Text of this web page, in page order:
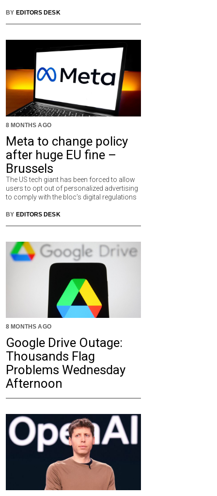
BY EDITORS DESK
Meta to change policy
after huge EU fine –
Brussels
The US tech giant has been forced to allow
users to opt out of personalized advertising
to comply with the bloc’s digital regulations
8 MONTHS AGO
BY EDITORS DESK
Google Drive Outage:
Thousands Flag
Problems Wednesday
Afternoon
8 MONTHS AGO